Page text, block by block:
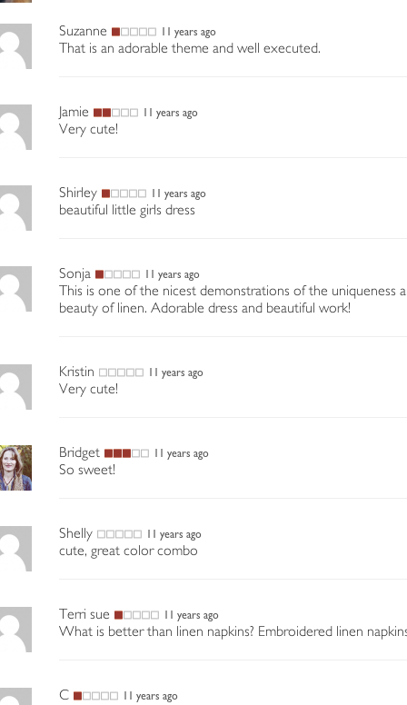
Suzanne 11 years ago
That is an adorable theme and well executed.
Jamie 11 years ago
Very cute!
Shirley 11 years ago
beautiful little girls dress
Sonja 11 years ago
This is one of the nicest demonstrations of the uniqueness
beauty of linen. Adorable dress and beautiful work!
Kristin 11 years ago
Very cute!
Bridget 11 years ago
So sweet!
Shelly 11 years ago
cute, great color combo
Terri sue 11 years ago
What is better than linen napkins? Embroidered linen
C 11 years ago